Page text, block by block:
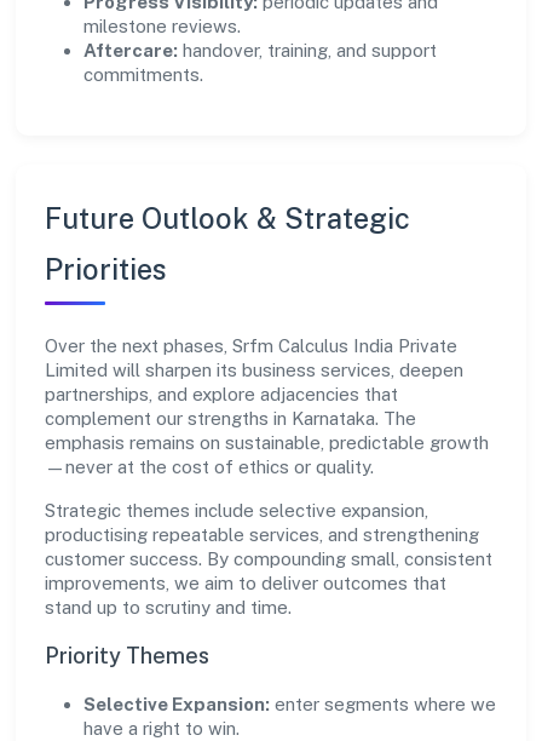
milestone reviews.
Aftercare: handover, training, and support
commitments.
Future Outlook & Strategic
Priorities
Over the next phases, Srfm Calculus India Private
Limited will sharpen its business services, deepen
partnerships, and explore adjacencies that
complement our strengths in Karnataka. The
emphasis remains on sustainable, predictable growth
—never at the cost of ethics or quality.
Strategic themes include selective expansion,
productising repeatable services, and strengthening
customer success. By compounding small, consistent
improvements, we aim to deliver outcomes that
stand up to scrutiny and time.
Priority Themes
Selective Expansion: enter segments where we
have a right to win.